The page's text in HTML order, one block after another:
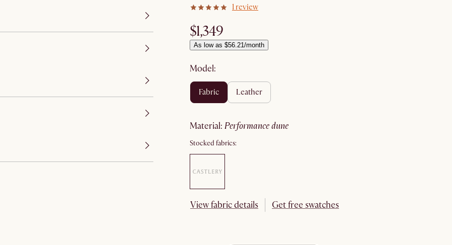
1 review
$1,349
As low as $56.21/month
Model:
fabric leather
material: performance dune
Stocked fabrics:
View fabric details Get free swatches